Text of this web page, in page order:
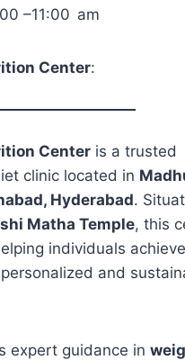
–11:00 am
Center:
Center is a trusted
clinic located in
Hyderabad.
Matha Temple, this
individuals
and
expert guidance in